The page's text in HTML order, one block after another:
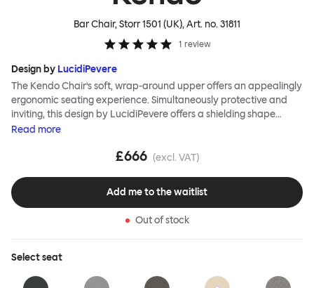
Bar Chair, Storr 1501 (UK), Art. no.31811
1 review
Design by LucidiPevere
The Kendo Chair’s soft, wrap-around upper offers an appealingly
ergonomic seating experience. Simultaneously protective and
inviting, this design by LucidiPevere offers a shielding shape
combined with a gentle embrace. The generous seat is wide and
yourself. Whether around a boardroom or a dining table, Kendo
frame makes this chair built to last. A barstool and bar chair
complete the Kendo family.
Read more
£666 (excl. VAT)
Add me to the waitlist
Out of stock
Selectseat